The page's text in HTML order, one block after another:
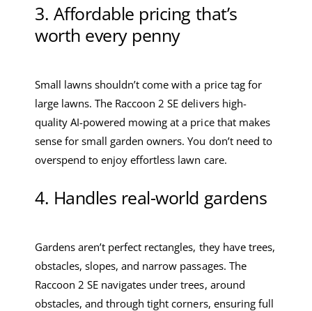
3. Affordable pricing that’s
worth every penny
Small lawns shouldn’t come with a price tag for
large lawns. The Raccoon 2 SE delivers high-
quality AI-powered mowing at a price that makes
sense for small garden owners. You don’t need to
overspend to enjoy effortless lawn care.
4. Handles real-world gardens
Gardens aren’t perfect rectangles, they have trees,
obstacles, slopes, and narrow passages. The
Raccoon 2 SE navigates under trees, around
obstacles, and through tight corners, ensuring full